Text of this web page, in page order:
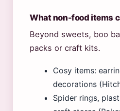
What non-food items
Beyond sweets, boo
packs or craft kits.
Cosy items:
decorations
Spider rings,